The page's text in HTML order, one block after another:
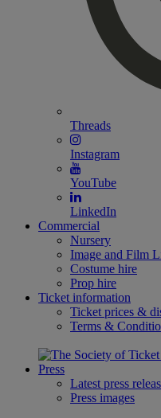
Threads
Instagram
YouTube
LinkedIn
Commercial
Nursery
Image and Film
Costume hire
Prop hire
Ticket information
Ticket prices &
Terms &
Press
Latest press
Press images